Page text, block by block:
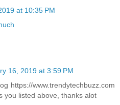
at 10:35 PM
16, 2019 at 3:59 PM
https://www.trendytechbuzz.com
you listed above, thanks alot